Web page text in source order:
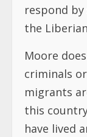
respond
the
Moore
criminals
migrants
this
have lived